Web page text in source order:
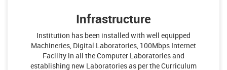
Infrastructure
Institution has been installed with well equipped
Machineries, Digital Laboratories, 100Mbps Internet
Facility in all the Computer Laboratories and
establishing new Laboratories as per the Curriculum